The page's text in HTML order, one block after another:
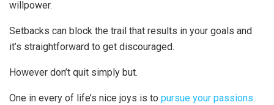
willpower.
Setbacks can block the trail that results in your goals and
it’s straightforward to get discouraged.
However don’t quit simply but.
One in every of life’s nice joys is to pursue your passions.